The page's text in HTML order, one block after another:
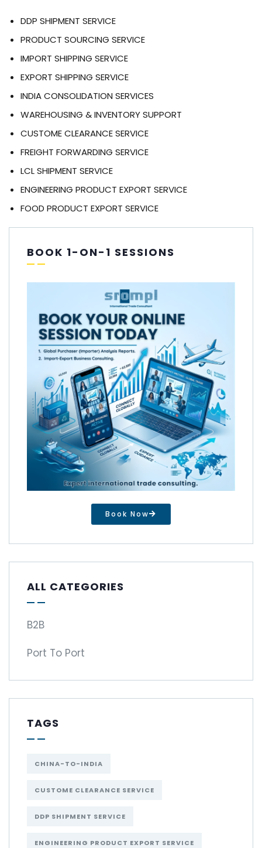
DDP SHIPMENT SERVICE
PRODUCT SOURCING SERVICE
IMPORT SHIPPING SERVICE
EXPORT SHIPPING SERVICE
INDIA CONSOLIDATION SERVICES
WAREHOUSING & INVENTORY SUPPORT
CUSTOME CLEARANCE SERVICE
FREIGHT FORWARDING SERVICE
LCL SHIPMENT SERVICE
ENGINEERING PRODUCT EXPORT SERVICE
FOOD PRODUCT EXPORT SERVICE
BOOK 1-ON-1 SESSIONS
Book Now
ALL CATEGORIES
B2B
Port To Port
TAGS
CHINA-TO-INDIA
CUSTOME CLEARANCE SERVICE
DDP SHIPMENT SERVICE
ENGINEERING PRODUCT EXPORT SERVICE